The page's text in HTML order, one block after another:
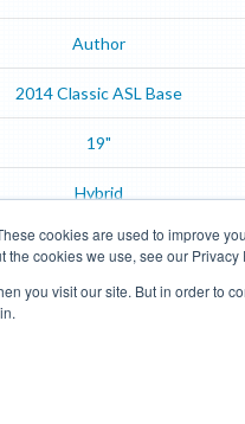
cookies are used to improve
cookies we use, see our Privacy
you visit our site. But in order to
Author
2014Classic ASL Base
19"
Hybrid
Road Bikes
Mountain Bikes
Terms of Use